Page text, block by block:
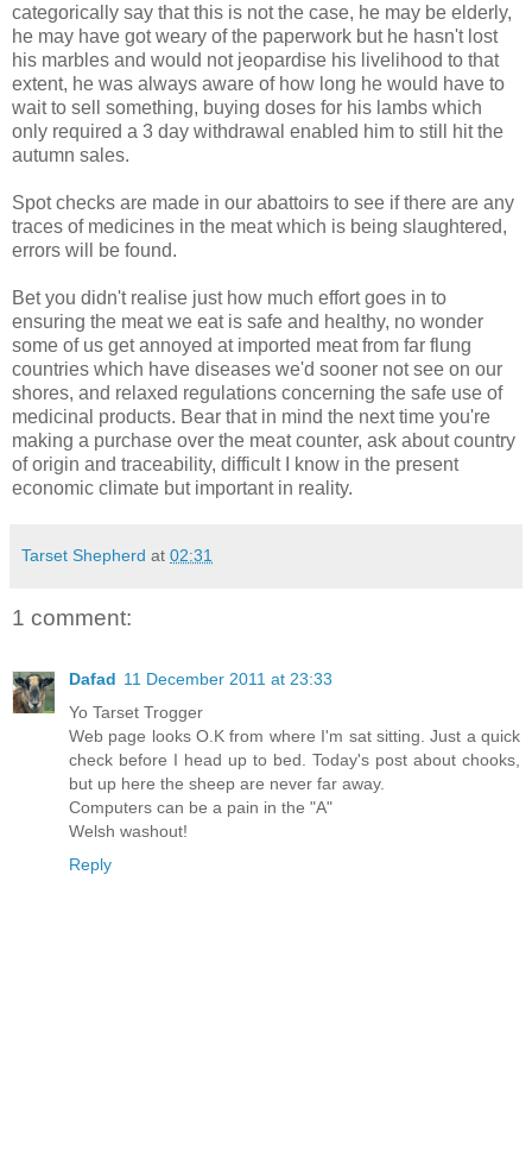
categorically say that this is not the case, he may be elderly,
he may have got weary of the paperwork but he hasn't lost
his marbles and would not jeopardise his livelihood to that
extent, he was always aware of how long he would have to
wait to sell something, buying doses for his lambs which
only required a 3 day withdrawal enabled him to still hit the
autumn sales.
Spot checks are made in our abattoirs to see if there are any
traces of medicines in the meat which is being slaughtered,
errors will be found.
Bet you didn't realise just how much effort goes in to
ensuring the meat we eat is safe and healthy, no wonder
some of us get annoyed at imported meat from far flung
countries which have diseases we'd sooner not see on our
shores, and relaxed regulations concerning the safe use of
medicinal products. Bear that in mind the next time you're
making a purchase over the meat counter, ask about country
of origin and traceability, difficult I know in the present
economic climate but important in reality.
Tarset Shepherd at 02:31
1 comment:
Dafad 11 December 2011 at 23:33
Yo Tarset Trogger
Web page looks O.K from where I'm sat sitting. Just a quick
check before I head up to bed. Today's post about chooks,
but up here the sheep are never far away.
Computers can be a pain in the "A"
Welsh washout!
Reply